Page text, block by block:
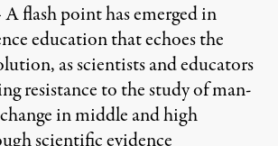
flash point has emerged in
education that echoes the
as scientists and educators
resistance to the study of man-
in middle and high
scientific evidence